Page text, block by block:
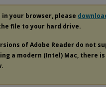
your browser, please
file to your hard drive.
of Adobe Reader do not
a modern (Intel) Mac, there